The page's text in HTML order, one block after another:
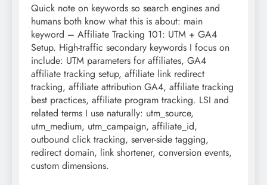
Quick note on keywords so search engines and
humans both know what this is about: main
keyword – Affiliate Tracking 101: UTM + GA4
Setup. High-traffic secondary keywords I focus on
include: UTM parameters for affiliates, GA4
affiliate tracking setup, affiliate link redirect
tracking, affiliate attribution GA4, affiliate tracking
best practices, affiliate program tracking. LSI and
related terms I use naturally: utm_source,
utm_medium, utm_campaign, affiliate_id,
outbound click tracking, server-side tagging,
redirect domain, link shortener, conversion events,
custom dimensions.